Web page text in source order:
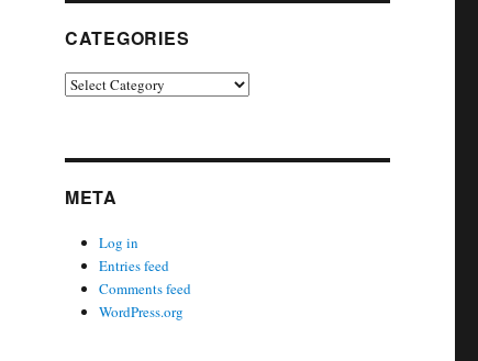
CATEGORIES
Categories
META
Log in
Entries feed
Comments feed
WordPress.org